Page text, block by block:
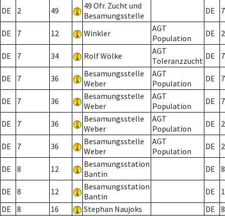
DE 2 49
49 Ofr. Zucht und
Besamungsstelle
DE 7
DE 7 12 Winkler
AGT
Population
DE 2
DE 7 34 Rolf Wölke
AGT
Toleranzzucht DE 7
DE 7 36
Besamungsstelle
Weber
AGT
Population
DE 7
DE 7 36
Besamungsstelle
Weber
AGT
Population
DE 7
DE 7 36
Besamungsstelle
Weber
AGT
Population
DE 2
DE 7 36
Besamungsstelle
Weber
AGT
Population
DE 2
DE 8 12
Besamungsstation
Bantin
DE 8
DE 8 12
Besamungsstation
Bantin
DE
DE
8 16 Stephan Naujoks DE
8